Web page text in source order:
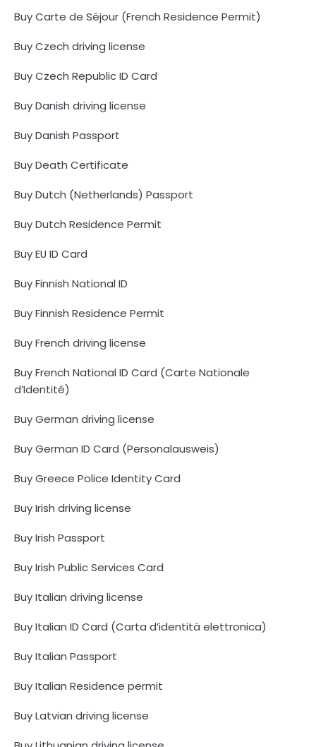
Buy Carte de Séjour (French Residence Permit)
Buy Czech driving license
Buy Czech Republic ID Card
Buy Danish driving license
Buy Danish Passport
Buy Death Certificate
Buy Dutch (Netherlands) Passport
Buy Dutch Residence Permit
Buy EU ID Card
Buy Finnish National ID
Buy Finnish Residence Permit
Buy French driving license
Buy French National ID Card (Carte Nationale
d’Identité)
Buy German driving license
Buy German ID Card (Personalausweis)
Buy Greece Police Identity Card
Buy Irish driving license
Buy Irish Passport
Buy Irish Public Services Card
Buy Italian driving license
Buy Italian ID Card (Carta d’identità elettronica)
Buy Italian Passport
Buy Italian Residence permit
Buy Latvian driving license